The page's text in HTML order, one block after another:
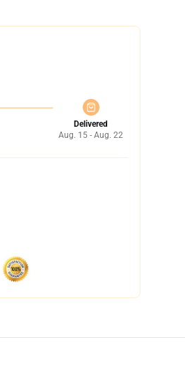
Delivered
Aug. 15 - Aug. 22